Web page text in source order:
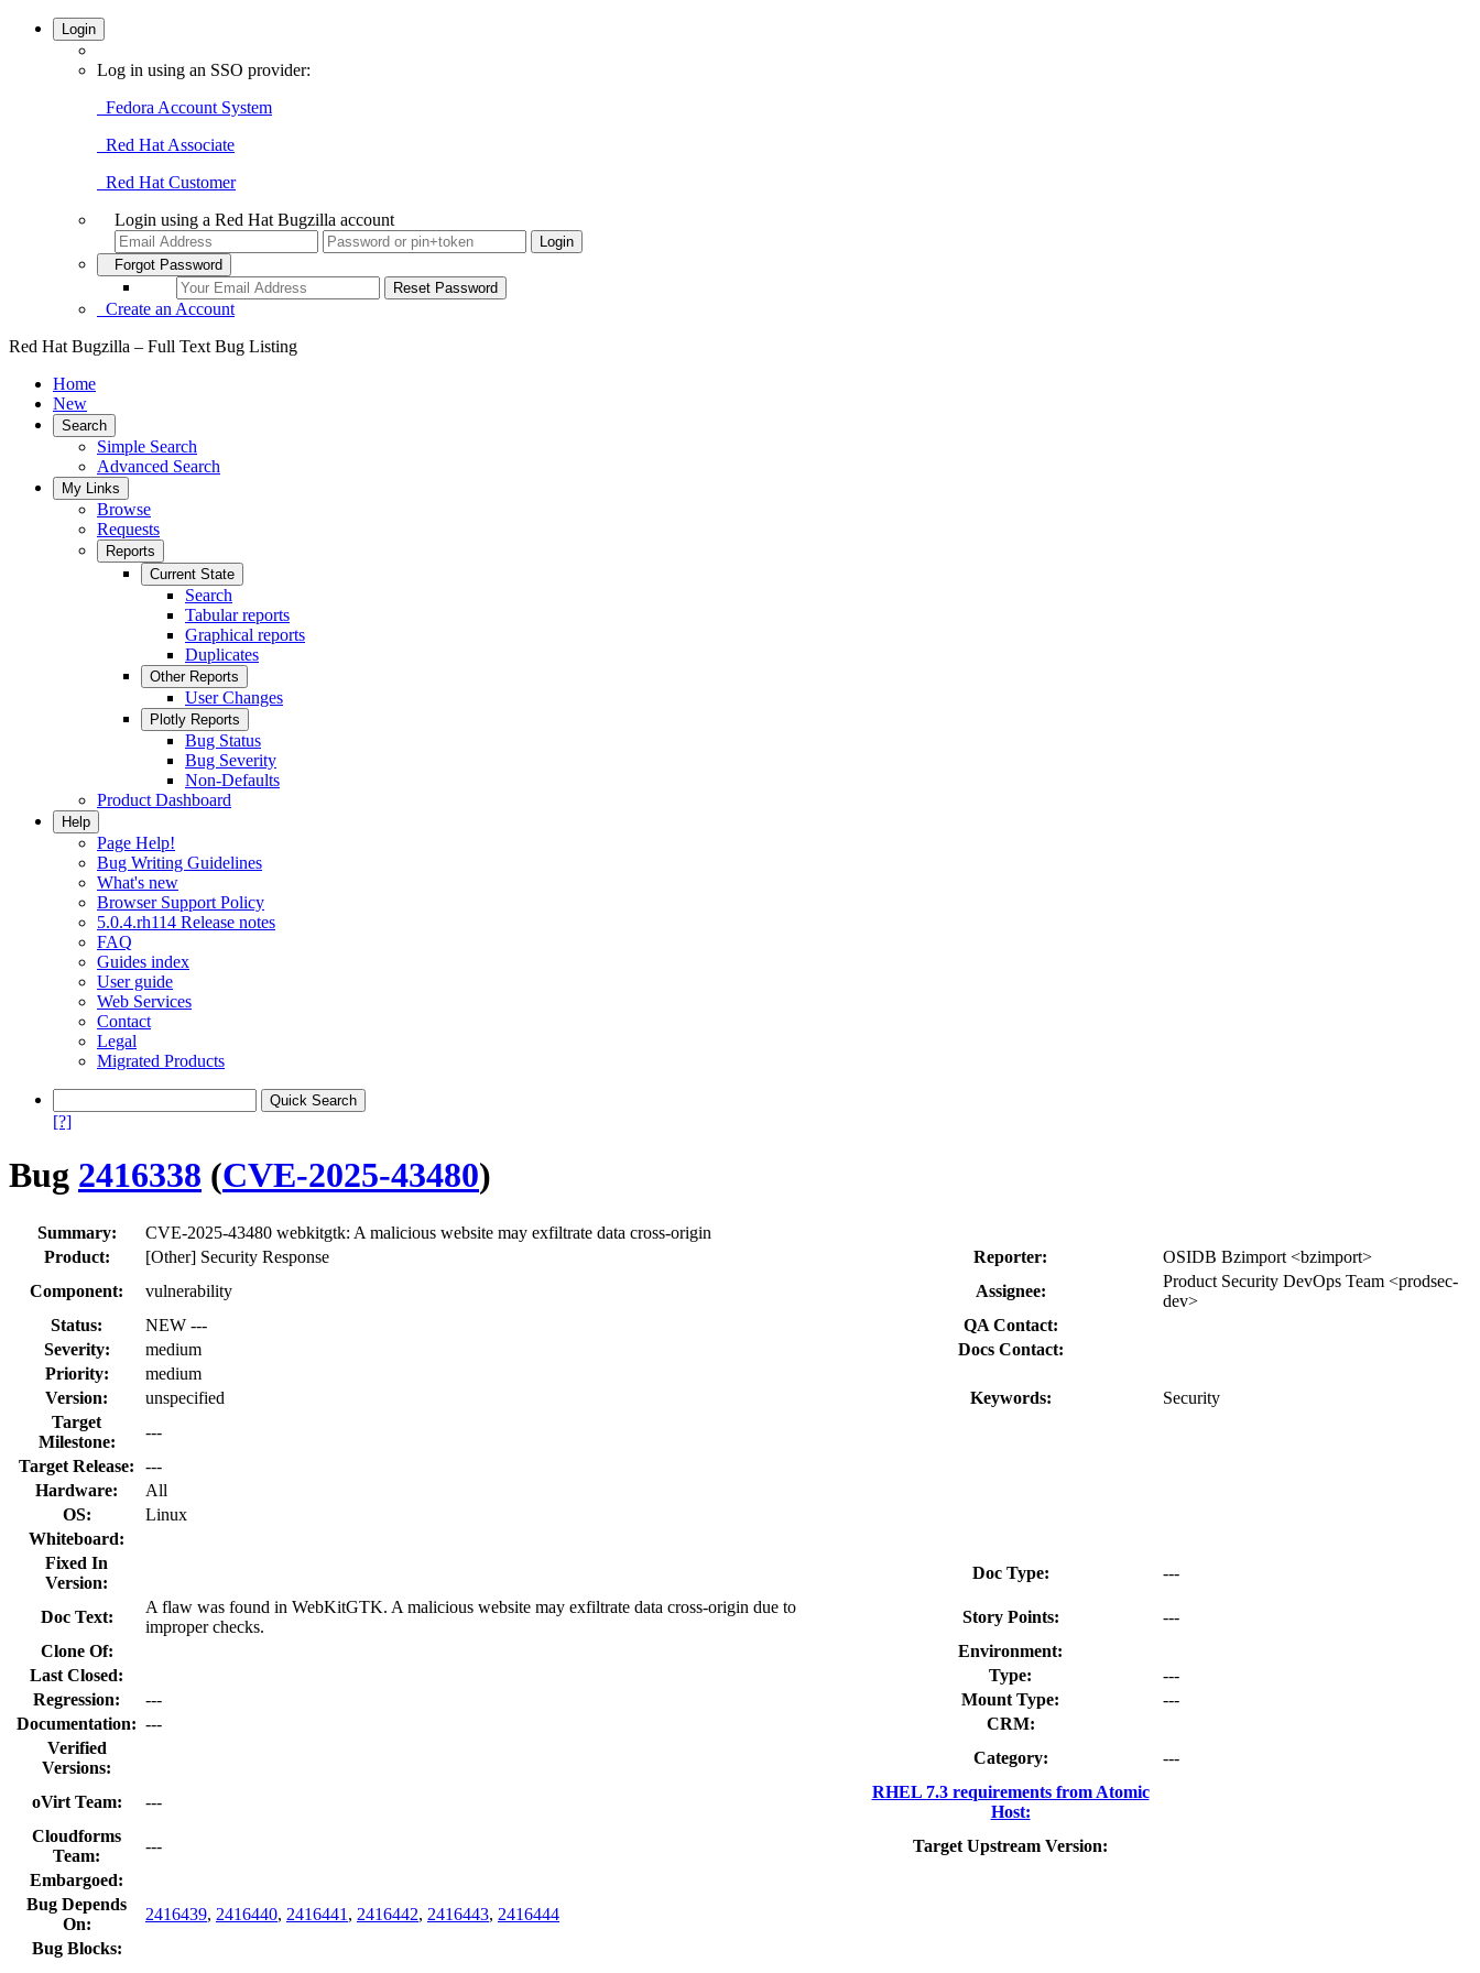
Login
Log in using an SSO provider:
Fedora Account System
Red Hat Associate
Red Hat Customer
Login using a Red Hat Bugzilla account
Forgot Password
Create an Account
Red Hat Bugzilla – Full Text Bug Listing
Home
New
Search
Simple Search
Advanced Search
My Links
Browse
Requests
Reports
Current State
Search
Tabular reports
Graphical reports
Duplicates
Other Reports
User Changes
Plotly Reports
Bug Status
Bug Severity
Non-Defaults
Product Dashboard
Help
Page Help!
Bug Writing Guidelines
What's new
Browser Support Policy
5.0.4.rh114 Release notes
FAQ
Guides index
User guide
Web Services
Contact
Legal
Migrated Products
[?]
Bug 2416338 (CVE-2025-43480)
Summary:
CVE-2025-43480 webkitgtk: A malicious website may exfiltrate data cross-origin
Product:
[Other] Security Response Reporter:
OSIDB Bzimport <bzimport>
Component:
vulnerability Assignee:
Product Security DevOps Team <prodsec-
dev>
Status:
NEW ---
QA Contact:
Severity:
medium
Docs Contact:
Priority:
medium
Version:
unspecified Keywords:
Security
Target
Milestone:
---
Target Release:
---
Hardware:
All
OS:
Linux
Whiteboard:
Fixed In
Version:
Doc Type: ---
Doc Text:
A flaw was found in WebKitGTK. A malicious website may exfiltrate data cross-origin due to
improper checks.
Story Points:
---
Clone Of:
Environment:
Last Closed:
Type:
---
Regression:
--- Mount Type:
---
Documentation: ---
CRM:
Verified
Versions:
Category: ---
oVirt Team: ---
RHEL 7.3 requirements from Atomic
Host:
Cloudforms
Team:
---
Target Upstream Version:
Embargoed:
Bug Depends
On:
2416439, 2416440, 2416441 , 2416442, 2416443, 2416444
Bug Blocks: